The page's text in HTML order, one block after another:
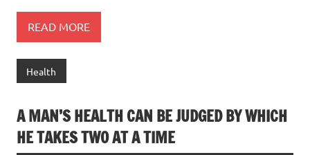
READ MORE
Health
A MAN’S HEALTH CAN BE JUDGED BY WHICH
HE TAKES TWO AT A TIME